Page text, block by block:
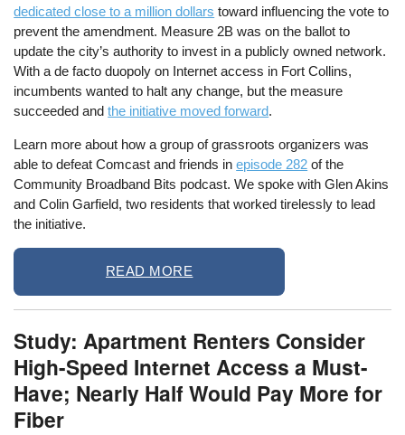
dedicated close to a million dollars toward influencing the vote to
prevent the amendment. Measure 2B was on the ballot to
update the city’s authority to invest in a publicly owned network.
With a de facto duopoly on Internet access in Fort Collins,
incumbents wanted to halt any change, but the measure
succeeded andthe initiative moved forward.
Learn more about how a group of grassroots organizers was
able to defeat Comcast and friends inepisode 282 of the
Community Broadband Bits podcast. We spoke with Glen Akins
and Colin Garfield, two residents that worked tirelessly to lead
the initiative.
READ MORE
Study: Apartment Renters Consider
High-Speed Internet Access a Must-
Have; Nearly Half Would Pay More for
Fiber